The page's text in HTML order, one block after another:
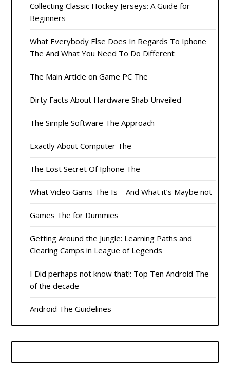
Collecting Classic Hockey Jerseys: A Guide for
Beginners
What Everybody Else Does In Regards To Iphone
The And What You Need To Do Different
The Main Article on Game PC The
Dirty Facts About Hardware Shab Unveiled
The Simple Software The Approach
Exactly About Computer The
The Lost Secret Of Iphone The
What Video Gams The Is – And What it’s Maybe not
Games The for Dummies
Getting Around the Jungle: Learning Paths and
Clearing Camps in League of Legends
I Did perhaps not know that!: Top Ten Android The
of the decade
Android The Guidelines